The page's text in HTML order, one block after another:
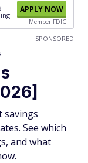
APPLY NOW
Member FDIC
SPONSORED
savings
See which
and what